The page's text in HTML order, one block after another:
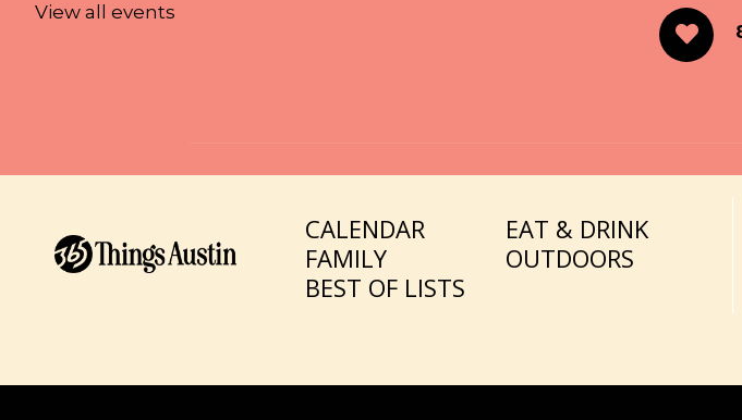
View all events
CALENDAR
EAT & DRINK
FAMILY
OUTDOORS
BEST OF LISTS